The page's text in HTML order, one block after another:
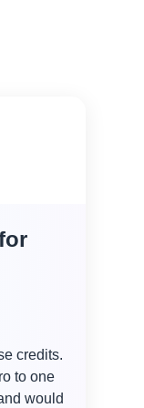
credits.
to one
would